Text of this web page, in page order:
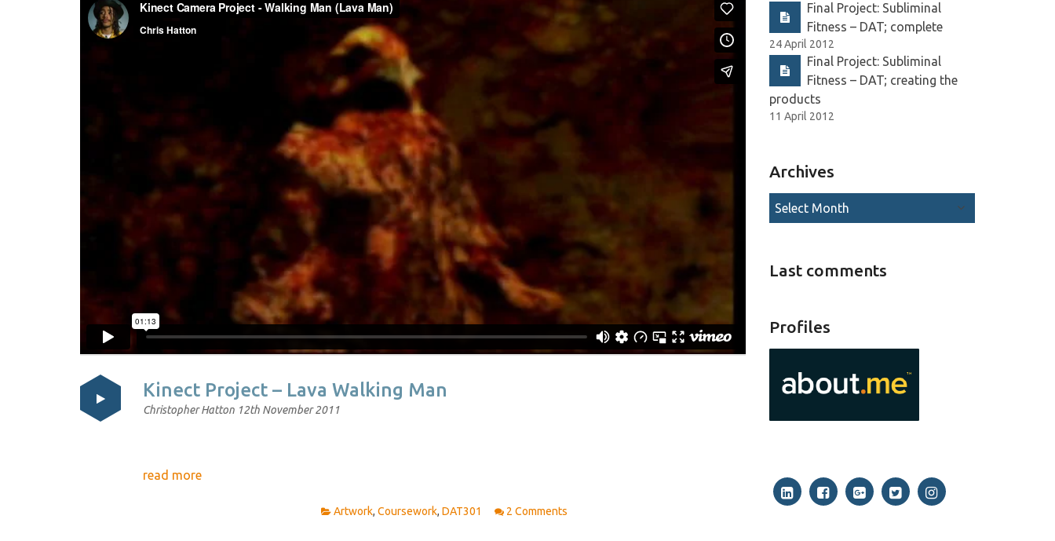
Kinect Project – Lava Walking Man
Christopher Hatton 12th November 2011
read more
Artwork, Coursework, DAT301 2 Comments
Final Project: Subliminal
Fitness – DAT; complete
24 April 2012
Final Project: Subliminal
Fitness – DAT; creating the
products
11 April 2012
Archives
Last comments
Profiles